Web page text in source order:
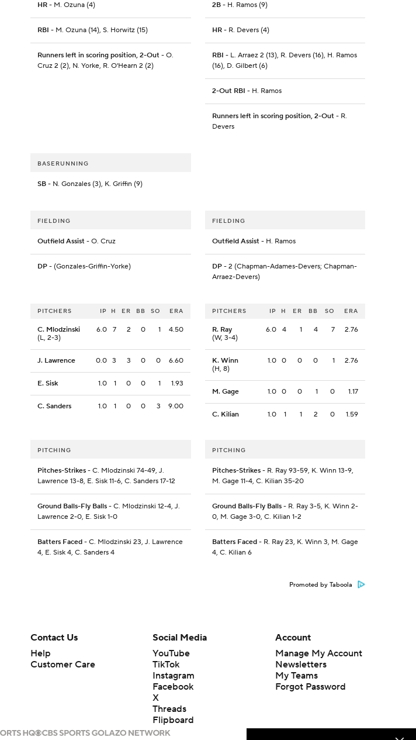
HR - M. Ozuna (4)
RBI - M. Ozuna (14), S. Horwitz (15)
Runners left in scoring position, 2-Out - O.
Cruz 2 (2), N. Yorke, R. O'Hearn 2 (2)
2B- H. Ramos (9)
HR- R. Devers (4)
RBI - L. Arraez 2 (13), R. Devers (16), H. Ramos
(16), D. Gilbert (6)
2-Out RBI - H. Ramos
Runners left in scoring position, 2-Out- R.
Devers
BASERUNNING
SB - N. Gonzales (3), K. Griffin (9)
FIELDING
Outfield Assist - O. Cruz
DP - (Gonzales-Griffin-Yorke)
FIELDING
Outfield Assist- H. Ramos
DP- 2 (Chapman-Adames-Devers; Chapman-
Arraez-Devers)
PITCHERS IP H ER BB SO ERA
C. Mlodzinski
(L, 2-3)
6.0 7 2 0 1 4.50
J. Lawrence 0.0 3 3 0 0 6.60
E. Sisk 1.0 1 0 0 1 1.93
C. Sanders 1.0 1 0 0 3 9.00
PITCHERS IP H ER BB SO ERA
R. Ray
(W, 3-4)
6.0 4 1 4 7 2.76
K. Winn
(H, 8)
1.0 0 0 0 1 2.76
M. Gage 1.0 0 0 1 0 1.17
C. Kilian 1.0 1 1 2 0 1.59
PITCHING
Pitches-Strikes - C. Mlodzinski 74-49, J.
Lawrence 13-8, E. Sisk 11-6, C. Sanders 17-12
Ground Balls-Fly Balls - C. Mlodzinski 12-4, J.
Lawrence 2-0, E. Sisk 1-0
Batters Faced - C. Mlodzinski 23, J. Lawrence
4, E. Sisk 4, C. Sanders 4
PITCHING
Pitches-Strikes- R. Ray 93-59, K. Winn 13-9,
M. Gage 11-4, C. Kilian 35-20
Ground Balls-Fly Balls- R. Ray 3-5, K. Winn 2-
0, M. Gage 3-0, C. Kilian 1-2
Batters Faced- R. Ray 23, K. Winn 3, M. Gage
4, C. Kilian 6
Promoted by Taboola
Contact Us
Help
Customer Care
Social Media
YouTube
TikTok
Instagram
Facebook
X
Threads
Flipboard
Account
Manage My Account
Newsletters
My Teams
Forgot Password